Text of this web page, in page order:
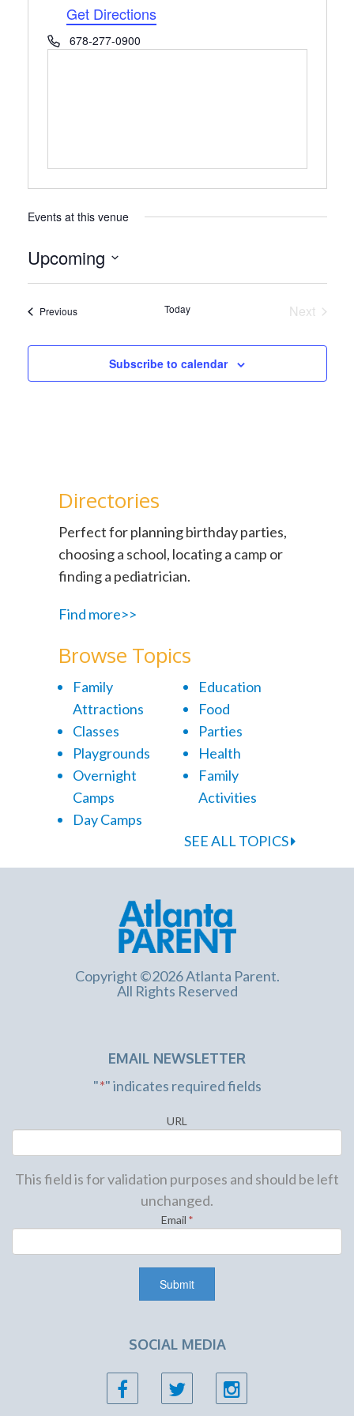
Get Directions
Phone678-277-0900
Events at this venue
Upcoming
PreviousEvents Today
Next
Subscribe to calendar
Directories
Perfect for planning birthday parties,
choosing a school, locating a camp or
finding a pediatrician.
Find more>>
Browse Topics
Family
Attractions
Classes
Playgrounds
Overnight
Camps
Day Camps
Education
Food
Parties
Health
Family
Activities
SEE ALL TOPICS
Copyright ©2026 Atlanta Parent.
All Rights Reserved
EMAIL NEWSLETTER
"*" indicates required fields
URL
This field is for validation purposes and should be left
unchanged.
Email *
SOCIAL MEDIA